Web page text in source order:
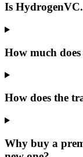
Is
How much
How does the
Why buy a